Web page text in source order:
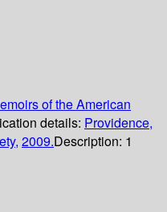
of the American
details: Providence,
2009.Description: 1